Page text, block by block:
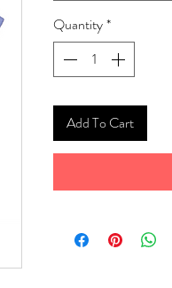
Quantity*
Add To Cart